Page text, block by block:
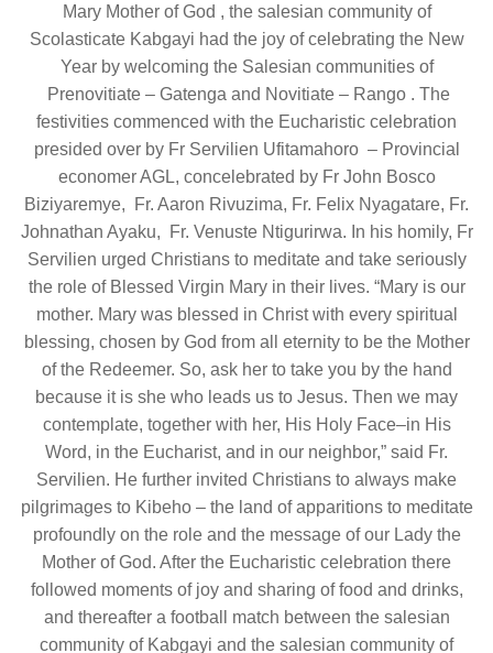
Mary Mother of God , the salesian community of
Scolasticate Kabgayi had the joy of celebrating the New
Year by welcoming the Salesian communities of
Prenovitiate – Gatenga and Novitiate – Rango . The
festivities commenced with the Eucharistic celebration
presided over by Fr Servilien Ufitamahoro – Provincial
economer AGL, concelebrated by Fr John Bosco
Biziyaremye, Fr. Aaron Rivuzima, Fr. Felix Nyagatare, Fr.
Johnathan Ayaku, Fr. Venuste Ntigurirwa. In his homily, Fr
Servilien urged Christians to meditate and take seriously
the role of Blessed Virgin Mary in their lives. “Mary is our
mother. Mary was blessed in Christ with every spiritual
blessing, chosen by God from all eternity to be the Mother
of the Redeemer. So, ask her to take you by the hand
because it is she who leads us to Jesus. Then we may
contemplate, together with her, His Holy Face–in His
Word, in the Eucharist, and in our neighbor,” said Fr.
Servilien. He further invited Christians to always make
pilgrimages to Kibeho – the land of apparitions to meditate
profoundly on the role and the message of our Lady the
Mother of God. After the Eucharistic celebration there
followed moments of joy and sharing of food and drinks,
and thereafter a football match between the salesian
community of Kabgayi and the salesian community of